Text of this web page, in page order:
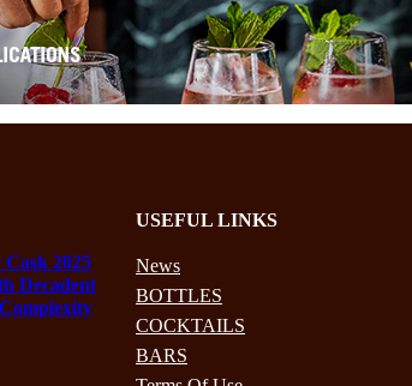
2025
Decadent
USEFUL LINKS
News
BOTTLES
COCKTAILS
BARS